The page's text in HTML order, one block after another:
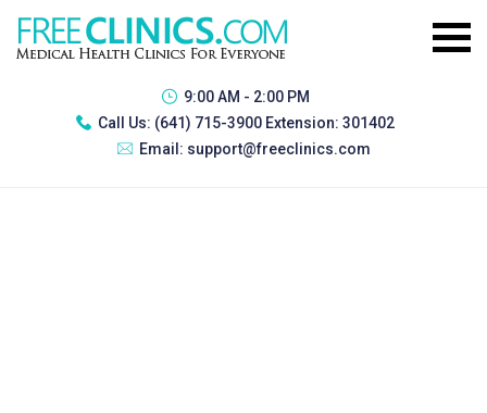
9:00 AM - 2:00 PM
Call Us: (641) 715-3900 Extension: 301402
Email: support@freeclinics.com